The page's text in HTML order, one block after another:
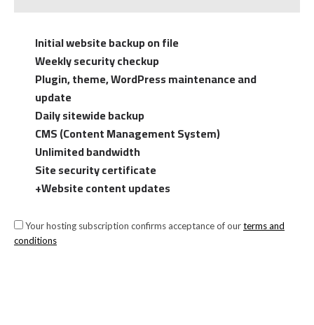
Initial website backup on file
Weekly security checkup
Plugin, theme, WordPress maintenance and
update
Daily sitewide backup
CMS (Content Management System)
Unlimited bandwidth
Site security certificate
+Website content updates
Your hosting subscription confirms acceptance of ourterms and
conditions